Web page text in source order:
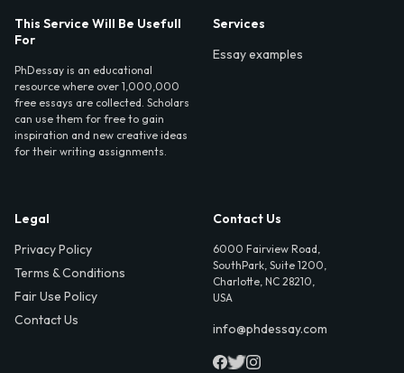
This Service Will Be Usefull
For
PhDessay is an educational
resource where over 1,000,000
free essays are collected. Scholars
can use them for free to gain
inspiration and new creative ideas
for their writing assignments.
Services
Essay examples
Legal
Privacy Policy
Terms & Conditions
Fair Use Policy
Contact Us
Contact Us
6000 Fairview Road,
SouthPark, Suite 1200,
Charlotte, NC 28210,
USA
info@phdessay.com